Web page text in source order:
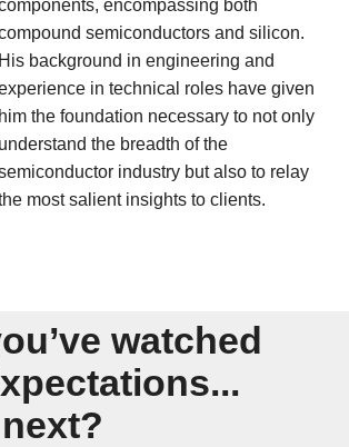
encompassing both
semiconductors and silicon.
His background in engineering and
in technical roles have given
him the foundation necessary to not only
understand the breadth of the
industry but also to relay
most salient insights to clients.
watched